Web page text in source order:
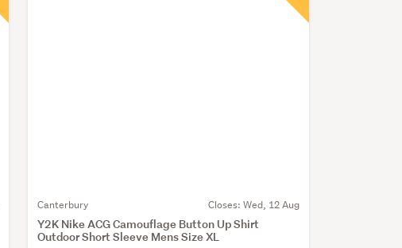
Canterbury Closes: Wed, 12 Aug
Y2K Nike ACG Camouflage Button Up Shirt
Outdoor Short Sleeve Mens Size XL